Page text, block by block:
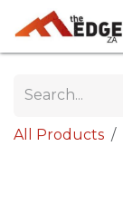
Skip to Content
All Products